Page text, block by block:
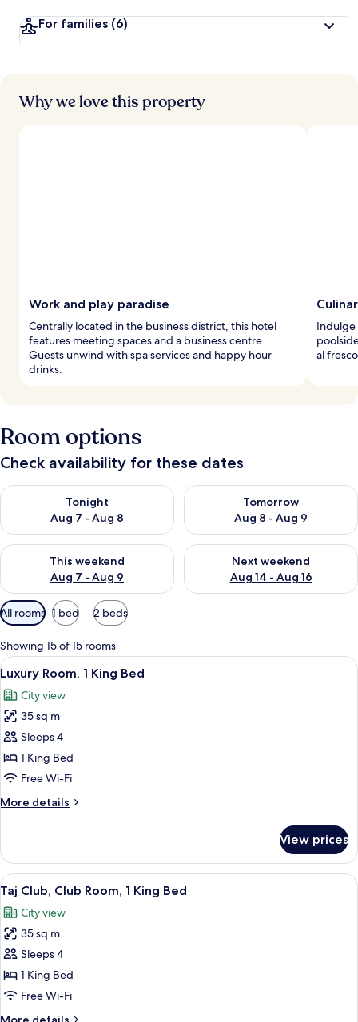
For families (6)
Why we love this property
Work and play paradise
Centrally located in the business district, this hotel
features meeting spaces and a business centre.
Guests unwind with spa services and happy hour
drinks.
Indulge
al
Room options
Check availability for these dates
Tonight
Aug 7 - Aug 8
Check availability for tonight Aug 7 - Aug 8
Tomorrow
Aug 8 - Aug 9
Check availability for
This weekend
Aug 7 - Aug 9
Check availability for this weekend Aug 7 - Aug 9
Next weekend
Aug 14 - Aug 16
Check availability for next
Available
filters
for
rooms
All rooms 1 bed 2 beds
Showing 15 of 15 rooms
View
all
photos
for
Luxury
Room,
1
Bed
A hotel room with a large bed, a
3
Luxury Room, 1 King Bed
City view
35 sq m
Sleeps 4
1 King Bed
Free Wi-Fi
More details
More
Room,
King
Bed
View prices
View
all
photos
for
Taj
Club,
Club
A tray with pastries, a rose, and tea
2
Taj Club, Club Room, 1 King Bed
City view
35 sq m
Sleeps 4
1 King Bed
Free Wi-Fi
More